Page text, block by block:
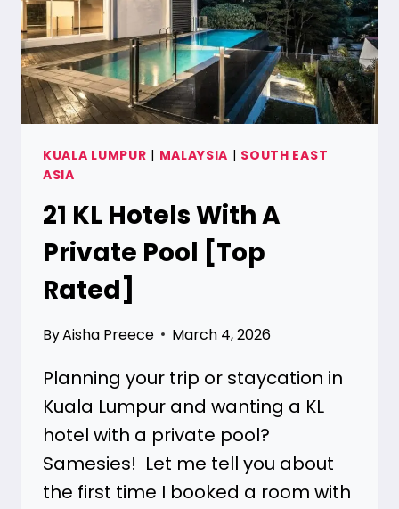
KUALA LUMPUR | MALAYSIA | SOUTH EAST
ASIA
21 KL Hotels With A
Private Pool [Top
Rated]
ByAisha Preece March 4, 2026
Planning your trip or staycation in
Kuala Lumpur and wanting a KL
hotel with a private pool?
Samesies! Let me tell you about
the first time I booked a room with